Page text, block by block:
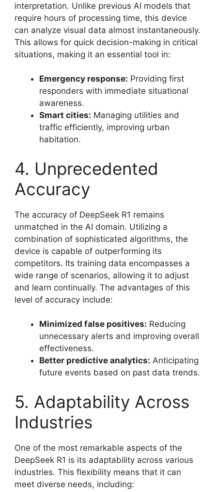
interpretation. Unlike previous AI models that
require hours of processing time, this device
can analyze visual data almost instantaneously.
This allows for quick decision-making in critical
situations, making it an essential tool in:
Emergency response: Providing first
responders with immediate situational
awareness.
Smart cities: Managing utilities and
traffic efficiently, improving urban
habitation.
4. Unprecedented
Accuracy
The accuracy of DeepSeek R1 remains
unmatched in the AI domain. Utilizing a
combination of sophisticated algorithms, the
device is capable of outperforming its
competitors. Its training data encompasses a
wide range of scenarios, allowing it to adjust
and learn continually. The advantages of this
level of accuracy include:
Minimized false positives: Reducing
unnecessary alerts and improving overall
effectiveness.
Better predictive analytics: Anticipating
future events based on past data trends.
5. Adaptability Across
Industries
One of the most remarkable aspects of the
DeepSeek R1 is its adaptability across various
industries. This flexibility means that it can
meet diverse needs, including: